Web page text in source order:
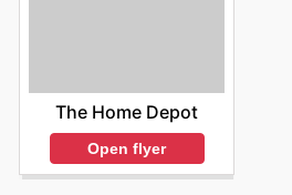
The Home Depot
Open flyer